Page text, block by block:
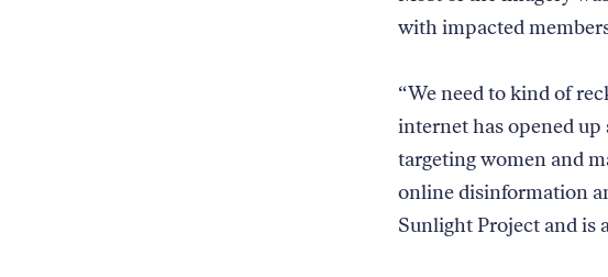
with impacted
“We need to kind of
internet has opened
targeting women and
online disinformation
Sunlight Project and is